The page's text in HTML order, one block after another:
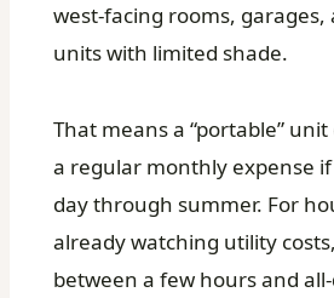
west-facing rooms,
units with limited shade.
That means a “portable”
a regular monthly expense
day through summer. For
already watching utility
between a few hours and